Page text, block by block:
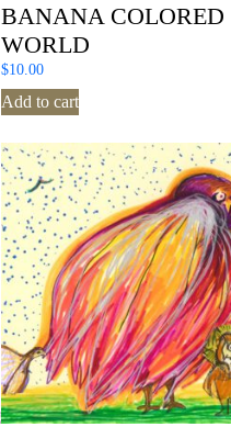
BANANA COLORED
WORLD
$10.00
Add to cart